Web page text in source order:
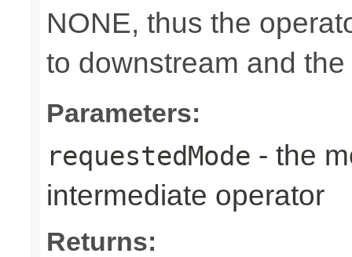
NONE, thus the
to downstream and
Parameters:
requestedMode - the
intermediate operator
Returns: